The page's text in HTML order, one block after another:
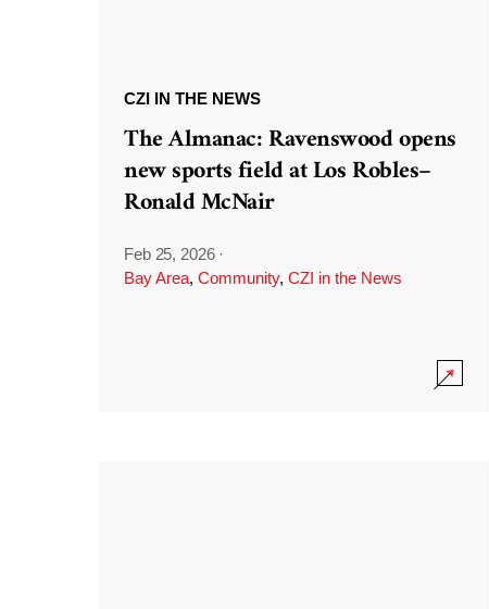
CZI IN THE NEWS
The Almanac: Ravenswood opens
new sports field at Los Robles–
Ronald McNair
Feb 25, 2026 ·
Bay Area, Community, CZI in the News